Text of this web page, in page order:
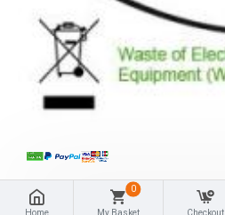
Home My Basket
0
Checkout